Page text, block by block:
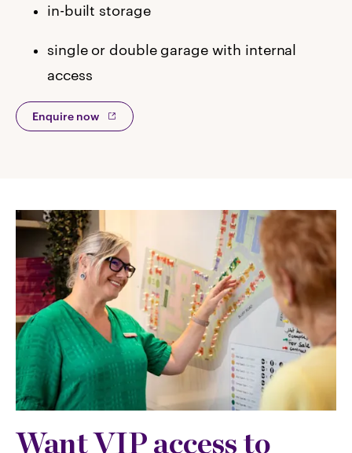
in-built storage
single or double garage with internal
access
Enquire now
Want VIP access to